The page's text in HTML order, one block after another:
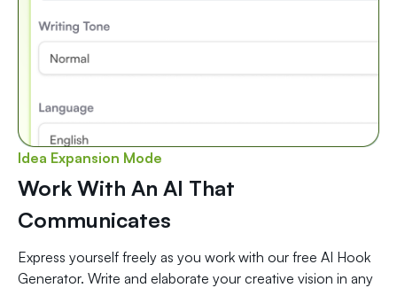
Idea Expansion Mode
Work With An AI That
Communicates
Express yourself freely as you work with our free AI Hook
Generator. Write and elaborate your creative vision in any